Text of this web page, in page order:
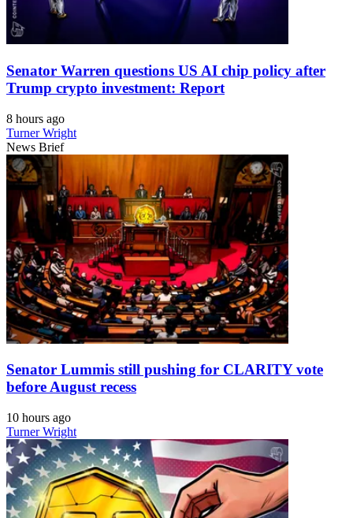
Senator Warren questions US AI chip policy after
Trump crypto investment: Report
8 hours ago
Turner Wright
News Brief
Senator Lummis still pushing for CLARITY vote
before August recess
10 hours ago
Turner Wright